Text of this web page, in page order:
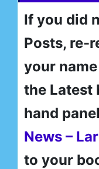
If you did
Posts, re-
your
the Latest
hand
News –
to your